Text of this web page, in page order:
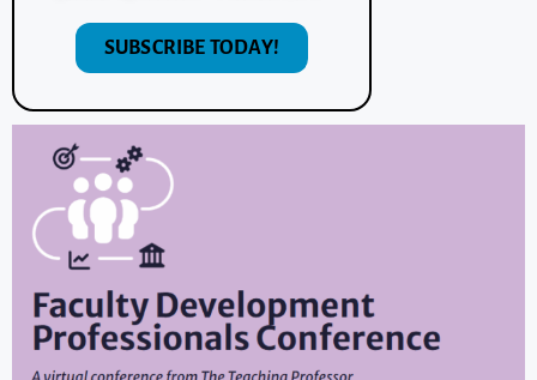
SUBSCRIBE TODAY!